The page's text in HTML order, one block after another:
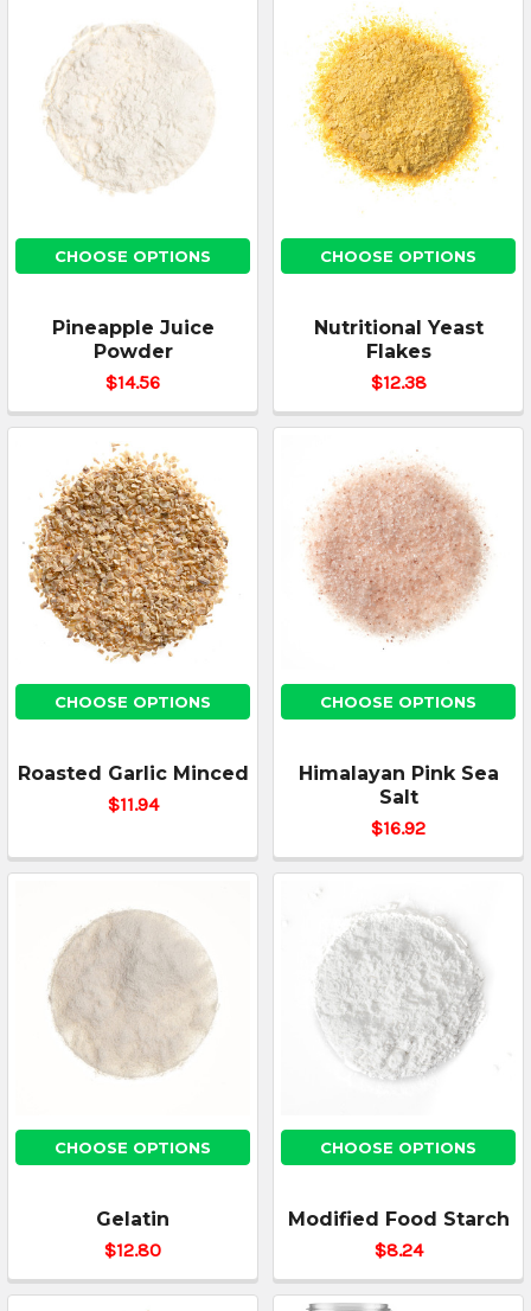
CHOOSE OPTIONS
Pineapple Juice
Powder
$14.56
CHOOSE OPTIONS
Nutritional Yeast
Flakes
$12.38
CHOOSE OPTIONS
Roasted Garlic Minced
$11.94
CHOOSE OPTIONS
Himalayan Pink Sea
Salt
$16.92
CHOOSE OPTIONS
Gelatin
$12.80
CHOOSE OPTIONS
Modified Food Starch
$8.24